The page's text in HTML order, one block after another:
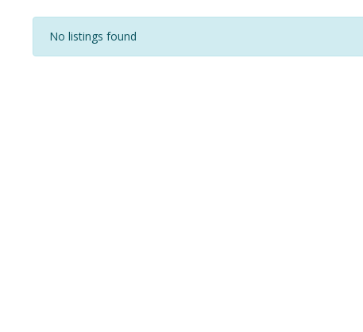
No listings found